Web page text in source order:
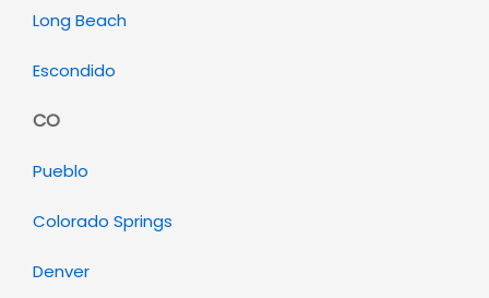
Long Beach
Escondido
CO
Pueblo
Colorado Springs
Denver